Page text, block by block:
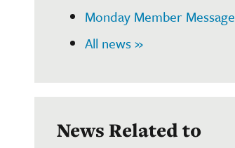
Monday Member Message
All news »
News Related to